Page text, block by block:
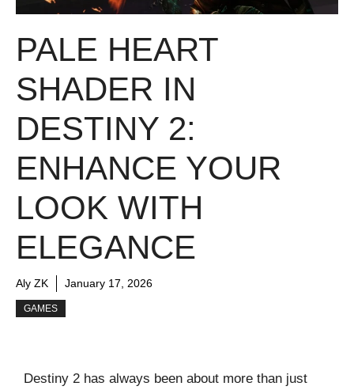
PALE HEART
SHADER IN
DESTINY 2:
ENHANCE YOUR
LOOK WITH
ELEGANCE
Aly ZK January 17, 2026
GAMES
Destiny 2 has always been about more than just